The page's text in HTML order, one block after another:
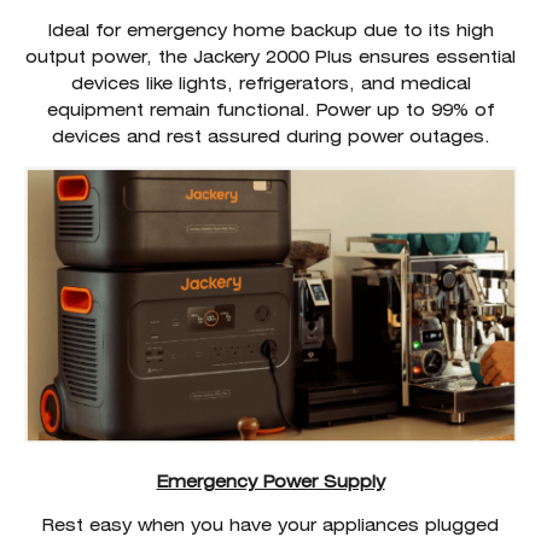
Ideal for emergency home backup due to its high
output power, the Jackery 2000 Plus ensures essential
devices like lights, refrigerators, and medical
equipment remain functional. Power up to 99% of
devices and rest assured during power outages.
Emergency Power Supply
Rest easy when you have your appliances plugged